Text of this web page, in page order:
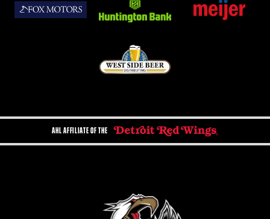
AHL AFFILIATE OF THE